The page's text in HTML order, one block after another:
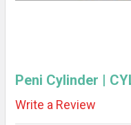
Peni Cylinder |
Write a Review